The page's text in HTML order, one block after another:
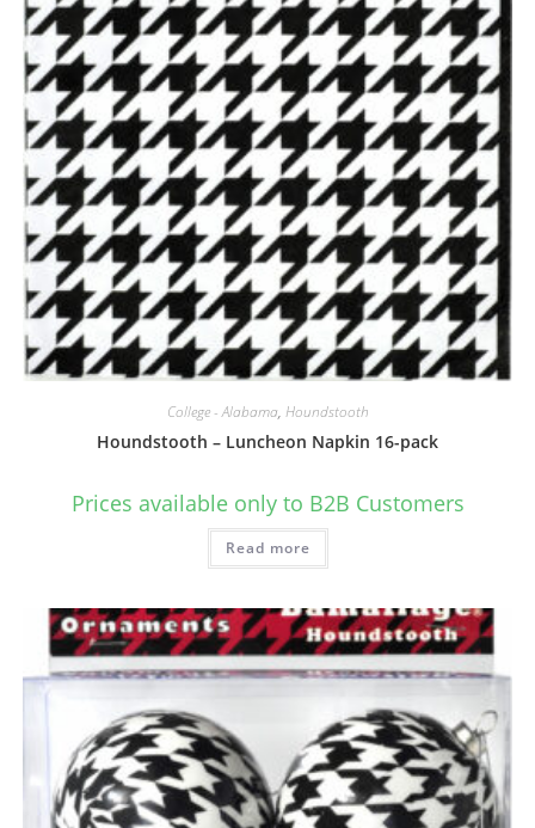
College - Alabama, Houndstooth
Houndstooth – Luncheon Napkin 16-pack
Prices available only to B2B Customers
Read more